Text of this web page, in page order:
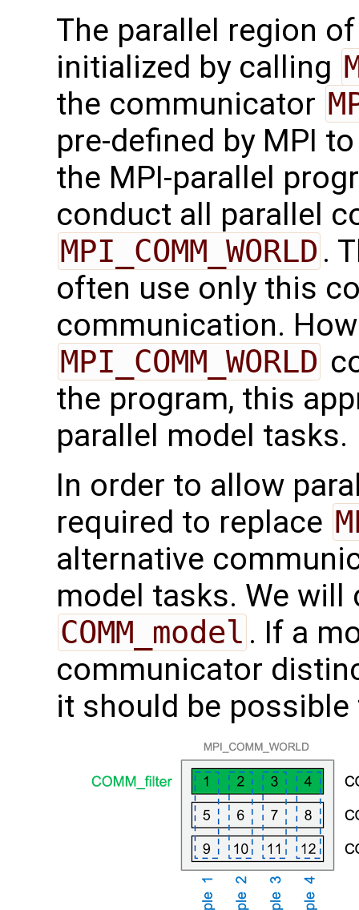
The parallel region
initialized by calling
the communicator
pre-defined by MPI
the MPI-parallel
conduct all parallel
MPI_COMM_WORLD .
often use only this
communication.
MPI_COMM_WORLD
the program, this
parallel model tasks.
In order to allow
required to replace
alternative
model tasks. We
COMM_model . If a
communicator
it should be